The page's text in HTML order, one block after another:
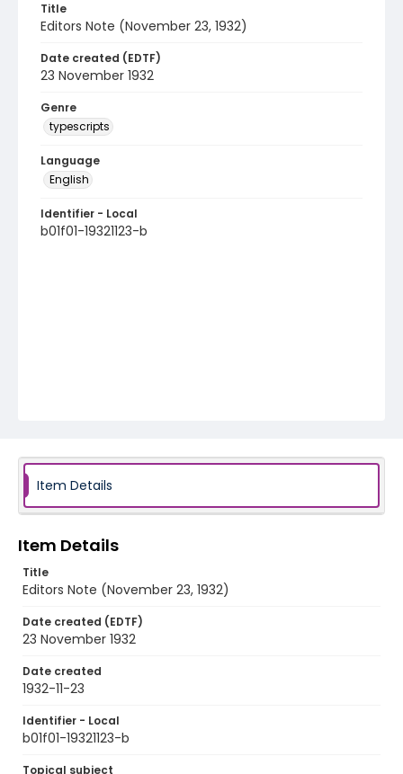
Title
Editors Note (November 23, 1932)
Date created (EDTF)
23 November 1932
Genre
typescripts
Language
English
Identifier - Local
b01f01-19321123-b
Item Details
Item Details
Title
Editors Note (November 23, 1932)
Date created (EDTF)
23 November 1932
Date created
1932-11-23
Identifier - Local
b01f01-19321123-b
Topical subject